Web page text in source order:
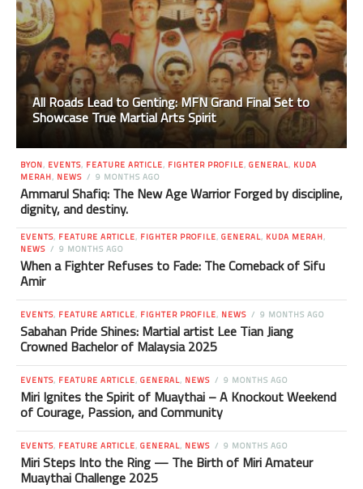
All Roads Lead to Genting: MFN Grand Final Set to
Showcase True Martial Arts Spirit
BYON, EVENTS, FEATURE ARTICLE, FIGHTER PROFILE, GENERAL, KUDA
MERAH, NEWS 9 MONTHS AGO
Ammarul Shafiq: The New Age Warrior Forged by discipline,
dignity, and destiny.
EVENTS, FEATURE ARTICLE, FIGHTER PROFILE, GENERAL, KUDA MERAH,
NEWS
9 MONTHS AGO
When a Fighter Refuses to Fade: The Comeback of Sifu
Amir
EVENTS, FEATURE ARTICLE, FIGHTER PROFILE, NEWS 9 MONTHS AGO
Sabahan Pride Shines: Martial artist Lee Tian Jiang
Crowned Bachelor of Malaysia 2025
EVENTS, FEATURE ARTICLE, GENERAL, NEWS 9 MONTHS AGO
Miri Ignites the Spirit of Muaythai – A Knockout Weekend
of Courage, Passion, and Community
EVENTS, FEATURE ARTICLE, GENERAL, NEWS 9 MONTHS AGO
Miri Steps Into the Ring — The Birth of Miri Amateur
Muaythai Challenge 2025